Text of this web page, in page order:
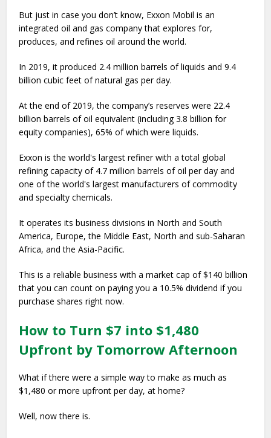
But just in case you don’t know, Exxon Mobil is an
integrated oil and gas company that explores for,
produces, and refines oil around the world.
In 2019, it produced 2.4 million barrels of liquids and 9.4
billion cubic feet of natural gas per day.
At the end of 2019, the company’s reserves were 22.4
billion barrels of oil equivalent (including 3.8 billion for
equity companies), 65% of which were liquids.
Exxon is the world's largest refiner with a total global
refining capacity of 4.7 million barrels of oil per day and
one of the world's largest manufacturers of commodity
and specialty chemicals.
It operates its business divisions in North and South
America, Europe, the Middle East, North and sub-Saharan
Africa, and the Asia-Pacific.
This is a reliable business with a market cap of $140 billion
that you can count on paying you a 10.5% dividend if you
purchase shares right now.
How to Turn $7 into $1,480
Upfront by Tomorrow Afternoon
What if there were a simple way to make as much as
$1,480 or more upfront per day, at home?
Well, now there is.